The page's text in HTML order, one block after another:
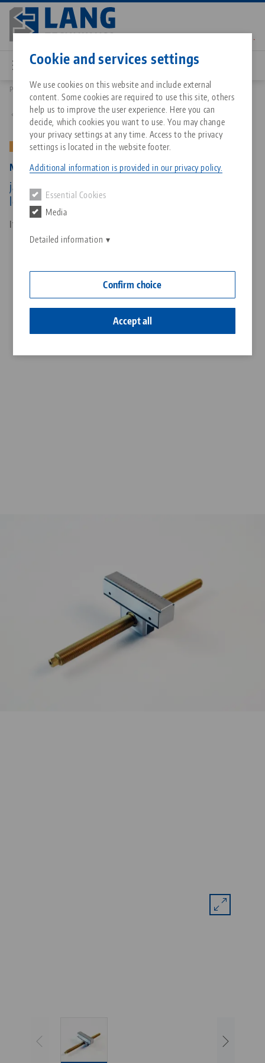
Cookie and services settings
We use cookies on this website and include external
content. Some cookies are required to use this site, others
help us to improve the user experience. Here you can
decide, which cookies you want to use. You may change
your privacy settings at any time. Access to the privacy
settings is located in the website footer.
Additional information is provided in our privacy policy.
Essential Cookies
Media
Detailed information
Confirm choice
Accept all
Skip
main
content
All from one source
Zero-Point Clamping System
About LANG Technik USA
Philosophy
Downloads
FAQ
Blog
News
Matching products
Sorry. We could not find any results.
Go to product page
Services
Quicklinks
Downloads
Downloads
Breadcrumb
Products 47305-TG27: Makro•Grip® 125, Center Jaw + Spindle
Back to product overview
OLD VERSION
Makro•Grip® 125, Center Jaw + Spindle
jaw width 125 mm, jaw thickness 27 mm, spindle
length 315 mm (old version)
Item No. 47305-TG27